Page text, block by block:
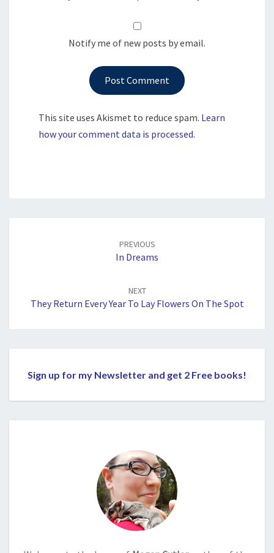
Notify me of new posts by email.
This site uses Akismet to reduce spam. Learn
how your comment data is processed.
PREVIOUS
In Dreams
NEXT
They Return Every Year To Lay Flowers On The Spot
Sign up for my Newsletter and get 2 Free books!